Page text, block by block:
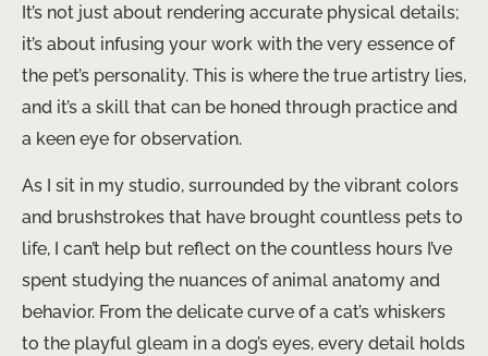
It’s not just about rendering accurate physical details;
it’s about infusing your work with the very essence of
the pet’s personality. This is where the true artistry lies,
and it’s a skill that can be honed through practice and
a keen eye for observation.
As I sit in my studio, surrounded by the vibrant colors
and brushstrokes that have brought countless pets to
life, I can’t help but reflect on the countless hours I’ve
spent studying the nuances of animal anatomy and
behavior. From the delicate curve of a cat’s whiskers
to the playful gleam in a dog’s eyes, every detail holds